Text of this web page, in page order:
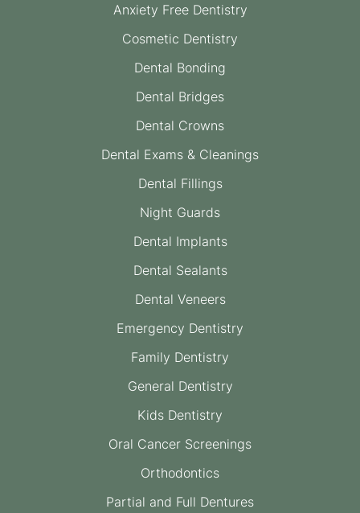
Anxiety Free Dentistry
Cosmetic Dentistry
Dental Bonding
Dental Bridges
Dental Crowns
Dental Exams & Cleanings
Dental Fillings
Night Guards
Dental Implants
Dental Sealants
Dental Veneers
Emergency Dentistry
Family Dentistry
General Dentistry
Kids Dentistry
Oral Cancer Screenings
Orthodontics
Partial and Full Dentures